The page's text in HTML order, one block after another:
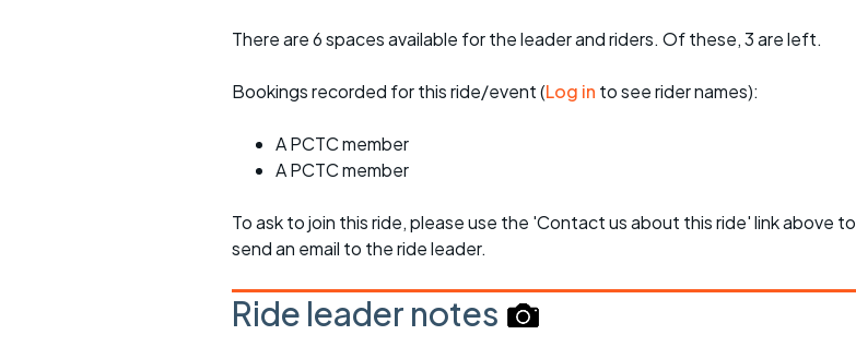
There are 6 spaces available for the leader and riders. Of these, 3 are left.
Bookings recorded for this ride/event (Log in to see rider names):
A PCTC member
A PCTC member
To ask to join this ride, please use the 'Contact us about this ride' link above to
send an email to the ride leader.
Ride leader notes